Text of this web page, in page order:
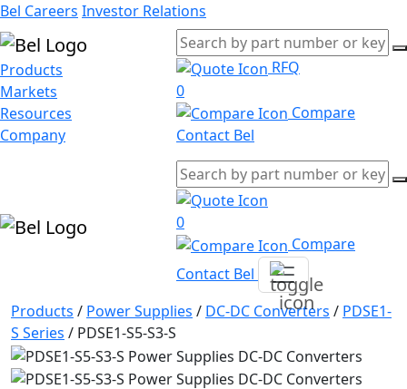
Bel Careers Investor Relations
Products
Markets
Resources
Company
RFQ
0
Compare
Contact Bel
0
Compare
Contact Bel
Products / Power Supplies / DC-DC Converters / PDSE1-
S Series / PDSE1-S5-S3-S